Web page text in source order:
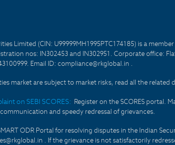
Limited (CIN: U99999MH1995PTC174185) is a
nos: IN302453 and IN302951. Corporate office:
Email ID: compliance@rkglobal.in .
market are subject to market risks, read all the
on SEBI SCORES: Register on the SCORES portal.
and speedy redressal of grievances.
ODR Portal for resolving disputes in the Indian
. If the grievance is not satisfactorily